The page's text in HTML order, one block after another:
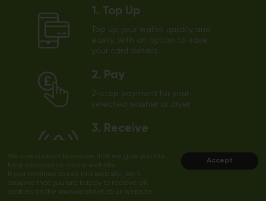
1. Top Up
Top up your wallet quickly and
easily, with an option to save
your card details.
2. Pay
2-step payment for your
selected washer or dryer
3. Receive
to your phone shortly before
the end of the cycle
We use cookies to ensure that we give you the
best experience on our website.
If you continue to use this website, we'll
assume that you are happy to receive all
cookies on the www.washnet.co.uk website.
Accept